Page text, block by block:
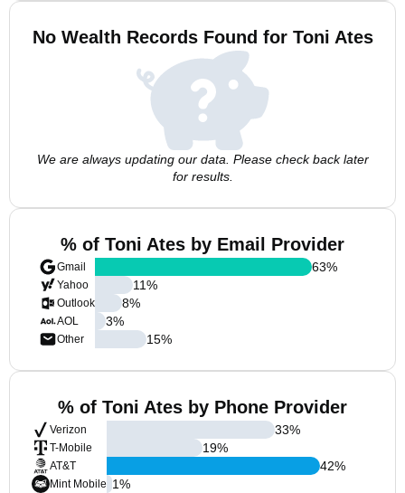
No Wealth Records Found for Toni Ates
We are always updating our data. Please check back later
for results.
% of Toni Ates by Email Provider
Gmail
Yahoo
Outlook
AOL
Other
63%
11%
8%
3%
15%
% of Toni Ates by Phone Provider
Verizon
T-Mobile
AT&T
Mint Mobile
33%
19%
42%
1%